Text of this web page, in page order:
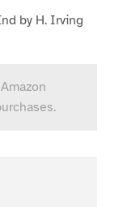
by H. Irving